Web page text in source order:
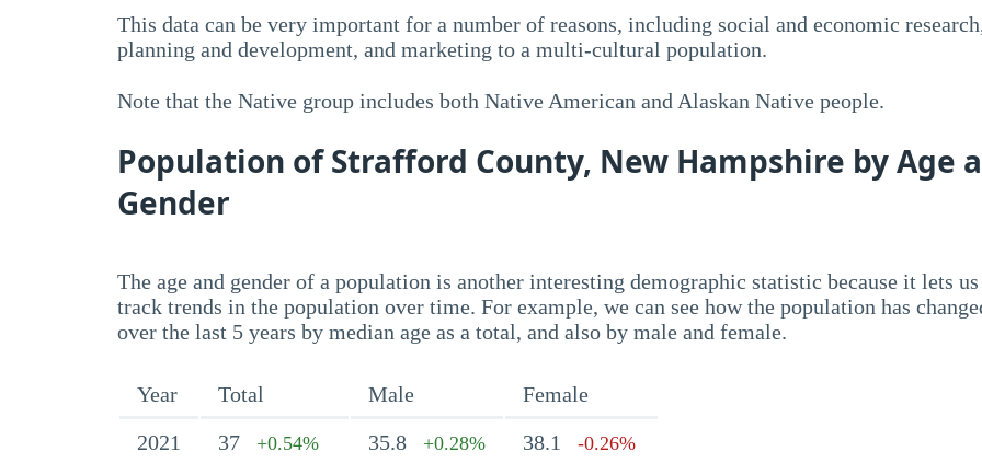
This data can be very important for a number of reasons, including social and economic
planning and development, and marketing to a multi-cultural population.
Note that the Native group includes both Native American and Alaskan Native people.
Population of Strafford County, New Hampshire by Age
Gender
The age and gender of a population is another interesting demographic statistic because it lets us
track trends in the population over time. For example, we can see how the population has
over the last 5 years by median age as a total, and also by male and female.
Year Total Male
Female
2021
37 +0.54% 35.8 +0.28% 38.1 -0.26%